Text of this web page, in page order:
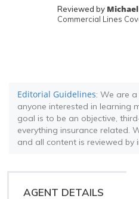
Reviewed by
Commercial Lines
Editorial Guidelines: We are
anyone interested in learning
goal is to be an objective,
everything insurance related.
and all content is reviewed by
AGENT DETAILS